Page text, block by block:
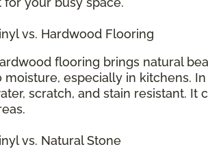
vs. Hardwood Flooring
flooring brings natural
moisture, especially in kitchens.
scratch, and stain resistant.
vs. Natural Stone